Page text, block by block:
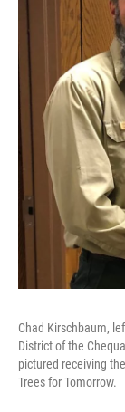
Chad Kirschbaum,
District of the
pictured receiving
Trees for Tomorrow.